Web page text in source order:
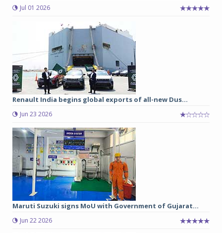
Jul 01 2026
Renault India begins global exports of all-new Dus...
Jun 23 2026
Maruti Suzuki signs MoU with Government of Gujarat...
Jun 22 2026